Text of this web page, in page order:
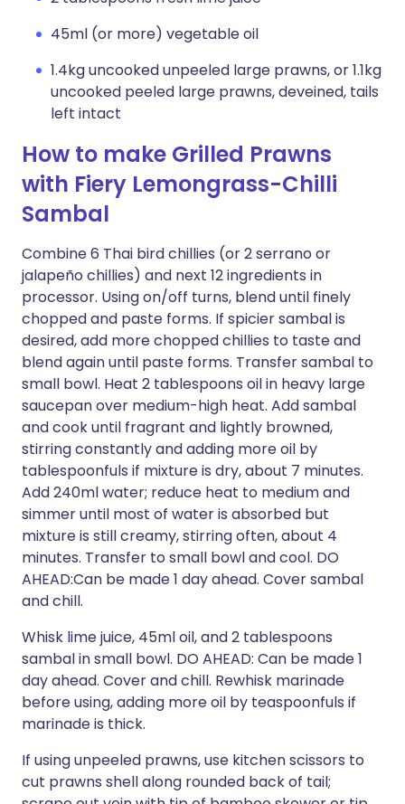
45ml (or more) vegetable oil
1.4kg uncooked unpeeled large prawns, or 1.1kg
uncooked peeled large prawns, deveined, tails
left intact
How to make Grilled Prawns
with Fiery Lemongrass-Chilli
Sambal
Combine 6 Thai bird chillies (or 2 serrano or
jalapeño chillies) and next 12 ingredients in
processor. Using on/off turns, blend until finely
chopped and paste forms. If spicier sambal is
desired, add more chopped chillies to taste and
blend again until paste forms. Transfer sambal to
small bowl. Heat 2 tablespoons oil in heavy large
saucepan over medium-high heat. Add sambal
and cook until fragrant and lightly browned,
stirring constantly and adding more oil by
tablespoonfuls if mixture is dry, about 7 minutes.
Add 240ml water; reduce heat to medium and
simmer until most of water is absorbed but
mixture is still creamy, stirring often, about 4
minutes. Transfer to small bowl and cool. DO
AHEAD:Can be made 1 day ahead. Cover sambal
and chill.
Whisk lime juice, 45ml oil, and 2 tablespoons
sambal in small bowl. DO AHEAD: Can be made 1
day ahead. Cover and chill. Rewhisk marinade
before using, adding more oil by teaspoonfuls if
marinade is thick.
If using unpeeled prawns, use kitchen scissors to
cut prawns shell along rounded back of tail;